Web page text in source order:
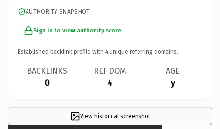
AUTHORITY SNAPSHOT
Sign in to view authority score
Established backlink profile with 4 unique referring domains.
BACKLINKS
0
REF DOM
4
AGE
y
View historical screenshot
×